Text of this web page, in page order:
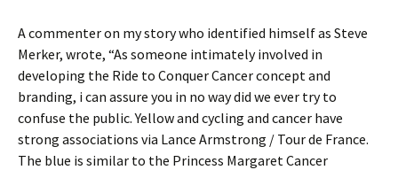
A commenter on my story who identified himself as Steve
Merker, wrote, “As someone intimately involved in
developing the Ride to Conquer Cancer concept and
branding, i can assure you in no way did we ever try to
confuse the public. Yellow and cycling and cancer have
strong associations via Lance Armstrong / Tour de France.
The blue is similar to the Princess Margaret Cancer